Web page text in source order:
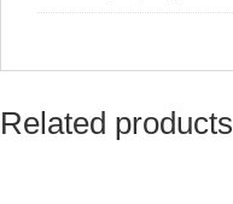
Related products